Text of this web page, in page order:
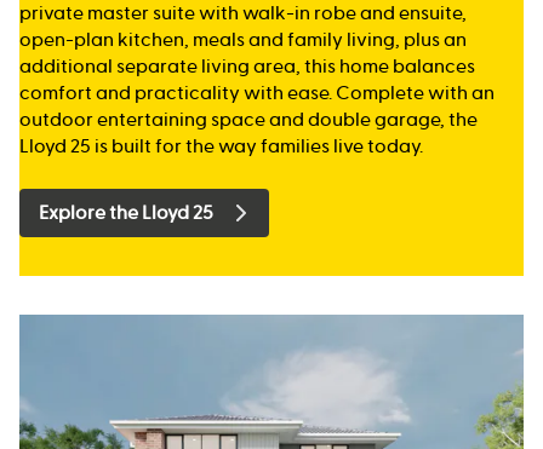
private master suite with walk-in robe and ensuite,
open-plan kitchen, meals and family living, plus an
additional separate living area, this home balances
comfort and practicality with ease. Complete with an
outdoor entertaining space and double garage, the
Lloyd 25 is built for the way families live today.
Explore the Lloyd 25